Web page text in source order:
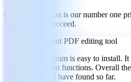
Client satisfaction is our number one
helped others succeed.
Convenient PDF editing tool
This program is easy to install.
convenient functions. Overall
program I have found so far.